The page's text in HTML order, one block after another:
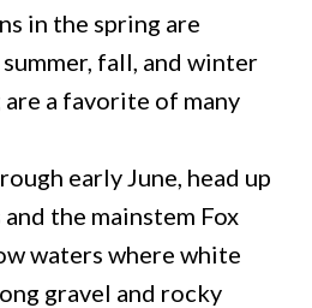
in the spring are
fall, and winter
a favorite of many
early June, head up
the mainstem Fox
waters where white
gravel and rocky